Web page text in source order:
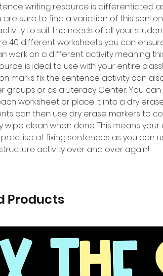
writing resource is differentiated
are sure to find a variation of this
to suit the needs of all your
40 different worksheets you can
work on a different activity meaning
is ideal to use with your entire class!
marks fix the sentence activity can
groups or as a Literacy Center. You
worksheet or place it into a dry
can then use dry erase markers to
wipe clean when done. This means your
at fixing sentences as you can
activity over and over again!
Products